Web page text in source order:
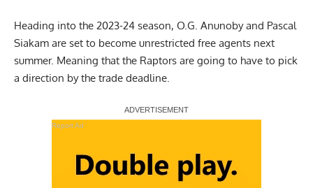
Heading into the 2023-24 season, O.G. Anunoby and Pascal
Siakam are set to become unrestricted free agents next
summer. Meaning that the Raptors are going to have to pick
a direction by the trade deadline.
Report Ad